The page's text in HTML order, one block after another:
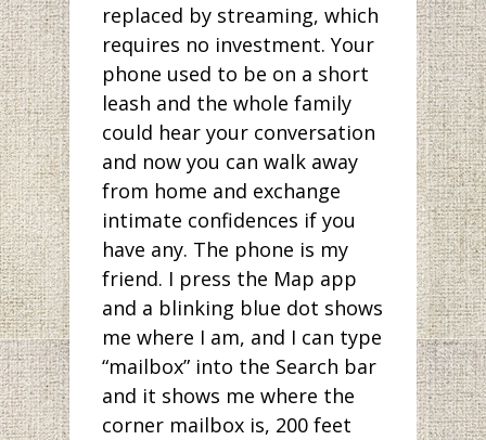
replaced by streaming, which
requires no investment. Your
phone used to be on a short
leash and the whole family
could hear your conversation
and now you can walk away
from home and exchange
intimate confidences if you
have any. The phone is my
friend. I press the Map app
and a blinking blue dot shows
me where I am, and I can type
“mailbox” into the Search bar
and it shows me where the
corner mailbox is, 200 feet